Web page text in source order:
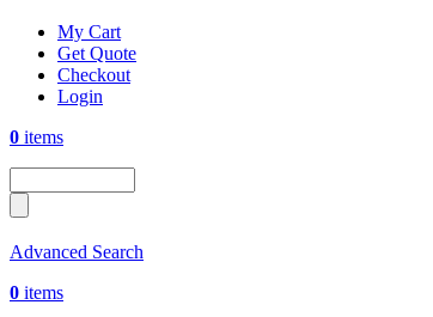
My Cart
Get Quote
Checkout
Login
0 items
Advanced Search
0 items